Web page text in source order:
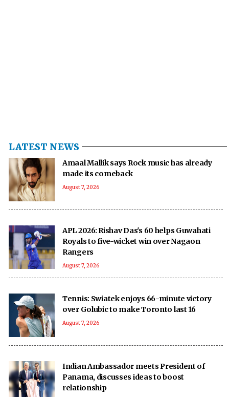
LATEST NEWS
Amaal Mallik says Rock music has already
made its comeback
August 7, 2026
APL 2026: Rishav Das's 60 helps Guwahati
Royals to five-wicket win over Nagaon
Rangers
August 7, 2026
Tennis: Swiatek enjoys 66-minute victory
over Golubic to make Toronto last 16
August 7, 2026
Indian Ambassador meets President of
Panama, discusses ideas to boost
relationship